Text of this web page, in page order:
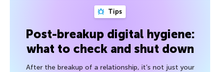
Tips
Post-breakup digital hygiene:
what to check and shut down
After the breakup of a relationship, it’s not just your